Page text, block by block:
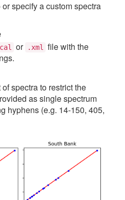
specify a custom spectra
or .xml
file with the
spectra to restrict the
as single spectrum
hyphens (e.g. 14-150, 405,